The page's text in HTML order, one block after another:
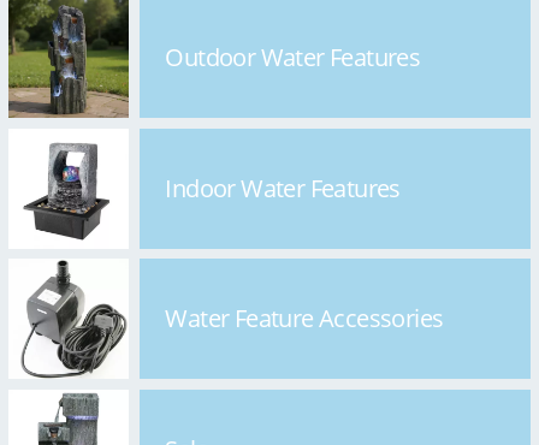
Outdoor Water Features
Indoor Water Features
Water Feature Accessories